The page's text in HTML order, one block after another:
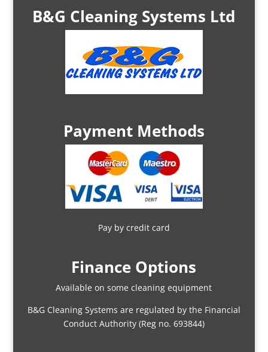
B&G Cleaning Systems Ltd
Payment Methods
Pay by credit card
Finance Options
Available on some cleaning equipment
B&G Cleaning Systems are regulated by the Financial
Conduct Authority (Reg no. 693844)